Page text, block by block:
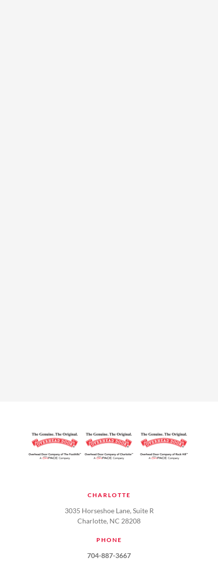
CHARLOTTE
3035 Horseshoe Lane, Suite R
Charlotte, NC 28208
PHONE
704-887-3667